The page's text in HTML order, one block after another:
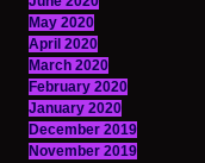
May 2020
April 2020
March 2020
February 2020
January 2020
December 2019
November 2019